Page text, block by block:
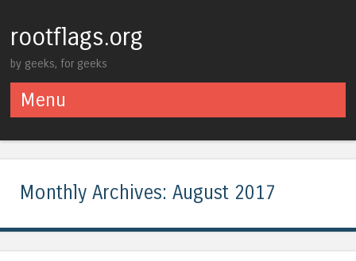
rootflags.org
by geeks, for geeks
Menu
Monthly Archives: August 2017